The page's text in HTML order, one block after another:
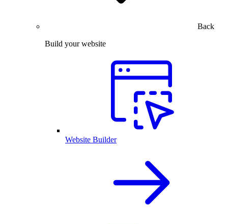
Back
Build your website
Website Builder